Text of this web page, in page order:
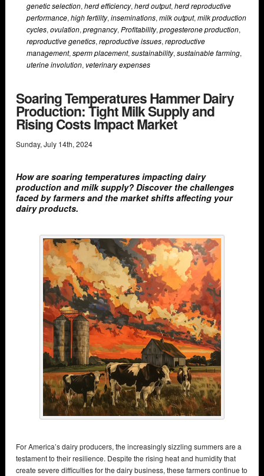
genetic selection, herd efficiency, herd output, herd reproductive
performance, high fertility, inseminations, milk output, milk production
cycles, ovulation, pregnancy, Profitability, progesterone production,
reproductive genetics, reproductive issues, reproductive
management, sperm placement, sustainability, sustainable farming,
uterine involution, veterinary expenses
Soaring Temperatures Hammer Dairy
Production: Tight Milk Supply and
Rising Costs Impact Market
Sunday, July 14th, 2024
How are soaring temperatures impacting dairy
production and milk supply? Discover the challenges
faced by farmers and the market shifts affecting your
dairy products.
For America’s dairy producers, the increasingly sizzling summers are a
testament to their resilience. Despite the rising heat and humidity that
create severe difficulties for the dairy business, these farmers continue to